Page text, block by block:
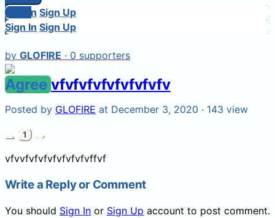
Sign In Sign Up
Login
Sign In Sign Up
by GLOFIRE · 0 supporters
Agreevfvfvfvfvfvfvfvfv
Posted by GLOFIRE at December 3, 2020 · 143 view
1
vfvvfvfvfvfvfvfvfvffvf
Write a Reply or Comment
You should Sign In or Sign Up account to post comment.